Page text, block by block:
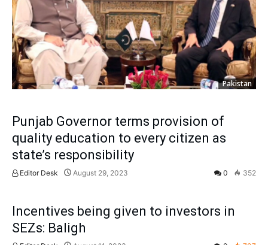
Pakistan
Punjab Governor terms provision of
quality education to every citizen as
state’s responsibility
Editor Desk August 29, 2023 0 352
Incentives being given to investors in
SEZs: Baligh